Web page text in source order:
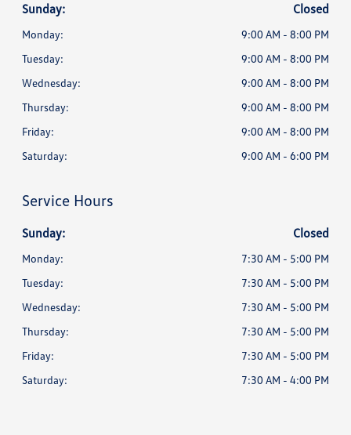
Sunday: Closed
Monday:
9:00 AM - 8:00 PM
Tuesday:
9:00 AM - 8:00 PM
Wednesday:
9:00 AM - 8:00 PM
Thursday:
9:00 AM - 8:00 PM
Friday:
9:00 AM - 8:00 PM
Saturday:
9:00 AM - 6:00 PM
Service Hours
Sunday: Closed
Monday:
7:30 AM - 5:00 PM
Tuesday:
7:30 AM - 5:00 PM
Wednesday:
7:30 AM - 5:00 PM
Thursday:
7:30 AM - 5:00 PM
Friday:
7:30 AM - 5:00 PM
Saturday:
7:30 AM - 4:00 PM